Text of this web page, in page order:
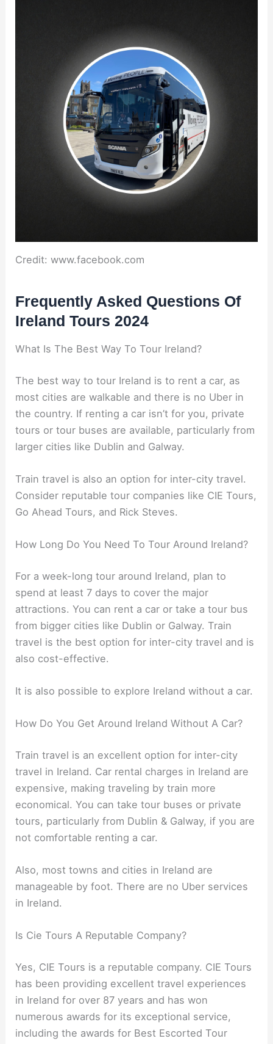
Credit: www.facebook.com
Frequently Asked Questions Of
Ireland Tours 2024
What Is The Best Way To Tour Ireland?
The best way to tour Ireland is to rent a car, as
most cities are walkable and there is no Uber in
the country. If renting a car isn’t for you, private
tours or tour buses are available, particularly from
larger cities like Dublin and Galway.
Train travel is also an option for inter-city travel.
Consider reputable tour companies like CIE Tours,
Go Ahead Tours, and Rick Steves.
How Long Do You Need To Tour Around Ireland?
For a week-long tour around Ireland, plan to
spend at least 7 days to cover the major
attractions. You can rent a car or take a tour bus
from bigger cities like Dublin or Galway. Train
travel is the best option for inter-city travel and is
also cost-effective.
It is also possible to explore Ireland without a car.
How Do You Get Around Ireland Without A Car?
Train travel is an excellent option for inter-city
travel in Ireland. Car rental charges in Ireland are
expensive, making traveling by train more
economical. You can take tour buses or private
tours, particularly from Dublin & Galway, if you are
not comfortable renting a car.
Also, most towns and cities in Ireland are
manageable by foot. There are no Uber services
in Ireland.
Is Cie Tours A Reputable Company?
Yes, CIE Tours is a reputable company. CIE Tours
has been providing excellent travel experiences
in Ireland for over 87 years and has won
numerous awards for its exceptional service,
including the awards for Best Escorted Tour